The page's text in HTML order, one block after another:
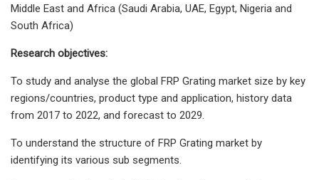
Middle East and Africa (Saudi Arabia, UAE, Egypt, Nigeria and
South Africa)
Research objectives:
To study and analyse the global FRP Grating market size by key
regions/countries, product type and application, history data
from 2017 to 2022, and forecast to 2029.
To understand the structure of FRP Grating market by
identifying its various sub segments.